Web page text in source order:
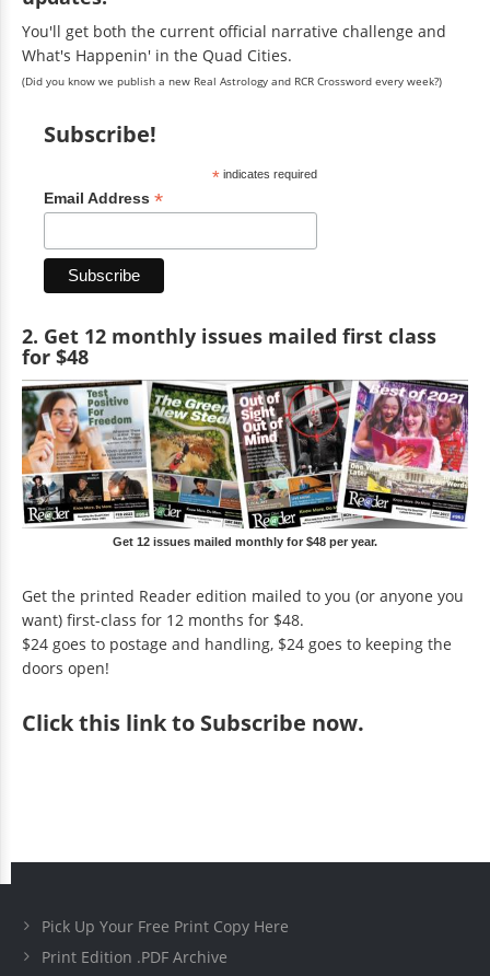
You'll get both the current official narrative challenge and
What's Happenin' in the Quad Cities.
(Did you know we publish a new Real Astrology and RCR Crossword every week?)
Subscribe!
*indicates required
Email Address *
2. Get 12 monthly issues mailed first class
for $48
Get 12 issues mailed monthly for $48 per year.
Get the printed Reader edition mailed to you (or anyone you
want) first-class for 12 months for $48.
$24 goes to postage and handling, $24 goes to keeping the
doors open!
Clickthis link to Subscribe now.
Pick Up Your Free Print Copy Here
Print Edition .PDF Archive